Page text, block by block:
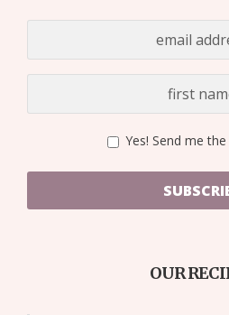
Yes! Send me
OUR